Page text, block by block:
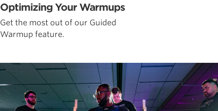
Optimizing Your Warmups
Get the most out of our Guided
Warmup feature.